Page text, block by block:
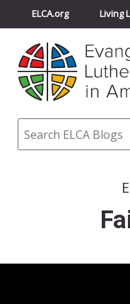
ELCA.org Living
Churchwide Assembly
ELCA Directory
Search